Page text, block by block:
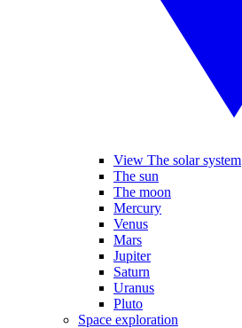
View The solar system
The sun
The moon
Mercury
Venus
Mars
Jupiter
Saturn
Uranus
Pluto
Space exploration